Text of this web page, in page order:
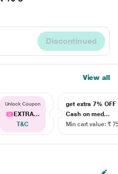
Discontinued
View all
Unlock Coupon
EXTRA...
T&C
get extra 7% OFF
Cash on med...
Min cart value: ₹